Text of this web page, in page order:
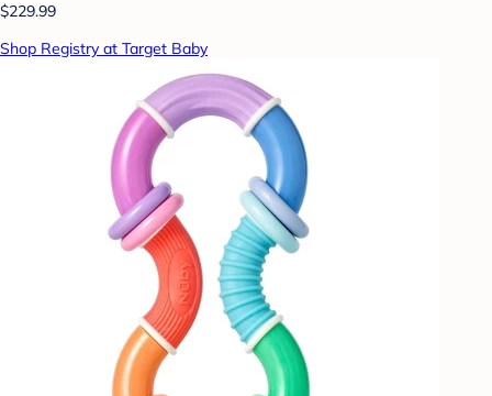
$229.99
Shop Registry at Target Baby